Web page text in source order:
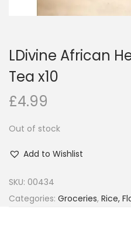
LDivine African
Tea x10
£4.99
Out of stock
Add to Wishlist
SKU: 00434
Categories: Groceries, Rice,